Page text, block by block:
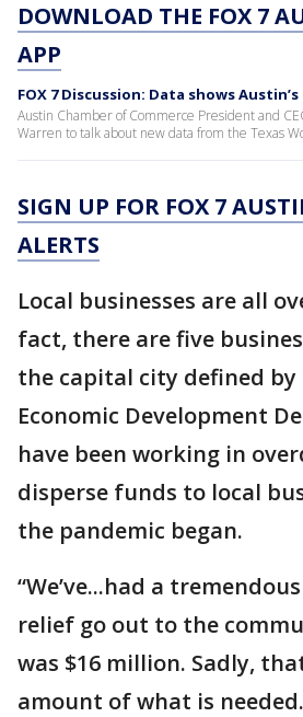
DOWNLOAD THE FOX 7
APP
FOX 7 Discussion: Data shows
Austin Chamber of Commerce President and
Warren to talk about new data from the Texas
SIGN UP FOR FOX 7
ALERTS
Local businesses are all
fact, there are five
the capital city defined
Economic Development
have been working in
disperse funds to local
the pandemic began.
“We’ve...had a
relief go out to the
was $16 million. Sadly,
amount of what is